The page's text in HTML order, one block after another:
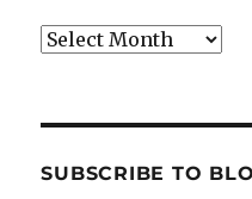
Archives
SUBSCRIBE TO